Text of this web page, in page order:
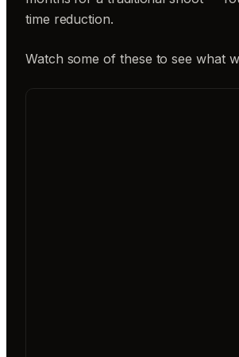
time reduction.
Watch some of these to see what